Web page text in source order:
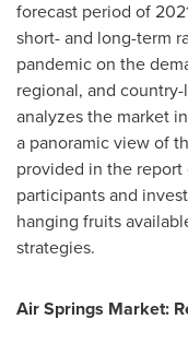
forecast period of
short- and long-term
pandemic on the
regional, and
analyzes the market
a panoramic view of
provided in the
participants and
hanging fruits
strategies.
Air Springs Market: